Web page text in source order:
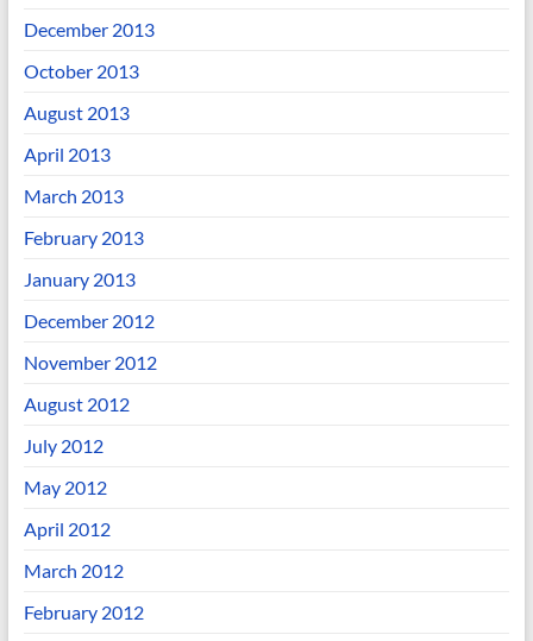
December 2013
October 2013
August 2013
April 2013
March 2013
February 2013
January 2013
December 2012
November 2012
August 2012
July 2012
May 2012
April 2012
March 2012
February 2012